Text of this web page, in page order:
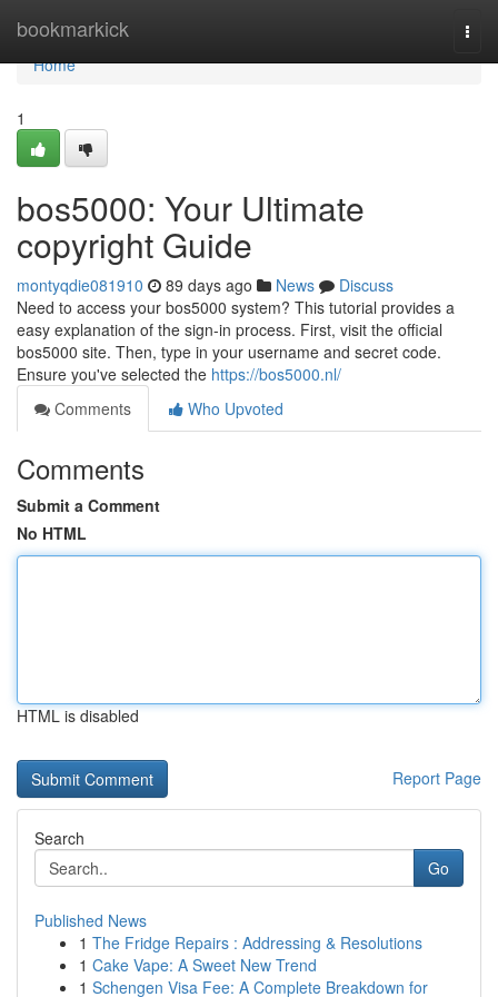
bookmarkick
Home
Home
1
bos5000: Your Ultimate
copyright Guide
montyqdie081910 89 days ago News
Discuss
Need to access your bos5000 system? This tutorial provides a
easy explanation of the sign-in process. First, visit the official
bos5000 site. Then, type in your username and secret code.
Ensure you've selected the https://bos5000.nl/
Comments
Who Upvoted
Comments
Submit a Comment
No HTML
HTML is disabled
Report Page
Search
Go
Published News
1 The Fridge Repairs : Addressing & Resolutions
1 Cake Vape: A Sweet New Trend
1 Schengen Visa Fee: A Complete Breakdown for